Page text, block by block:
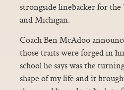
strongside linebacker for
and Michigan.
Coach Ben McAdoo
those traits were forged in
school he says was the
shape of my life and it